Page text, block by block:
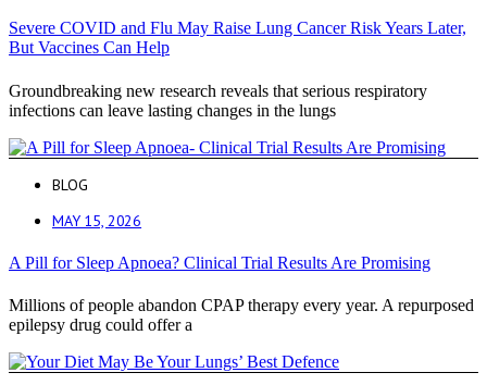
Severe COVID and Flu May Raise Lung Cancer Risk Years Later,
But Vaccines Can Help
Groundbreaking new research reveals that serious respiratory
infections can leave lasting changes in the lungs
BLOG
MAY 15, 2026
A Pill for Sleep Apnoea? Clinical Trial Results Are Promising
Millions of people abandon CPAP therapy every year. A repurposed
epilepsy drug could offer a